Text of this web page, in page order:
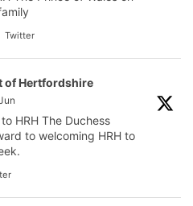
Twitter
of Hertfordshire
HRH The Duchess
to welcoming HRH to